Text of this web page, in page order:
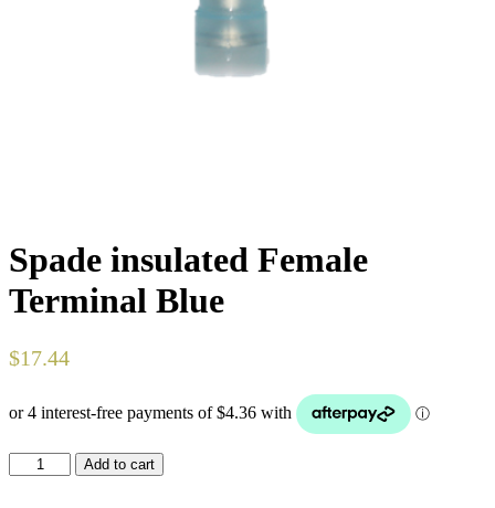
Spade insulated Female
Terminal Blue
$17.44
Spade
insulated
Add to cart